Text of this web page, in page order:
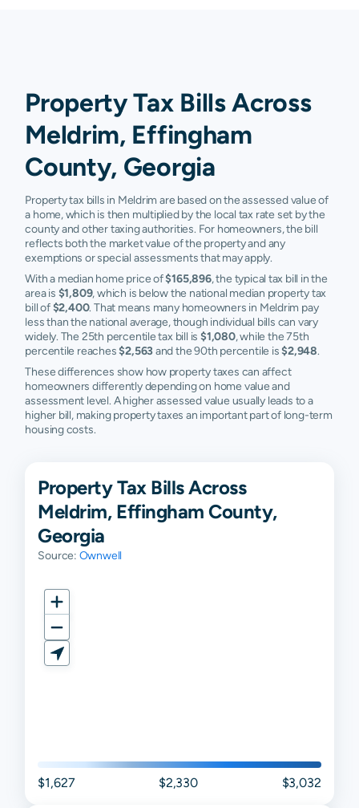
Property Tax Bills Across
Meldrim, Effingham
County, Georgia
Property tax bills in Meldrim are based on the assessed value of
a home, which is then multiplied by the local tax rate set by the
county and other taxing authorities. For homeowners, the bill
reflects both the market value of the property and any
exemptions or special assessments that may apply.
With a median home price of$165,896, the typical tax bill in the
area is $1,809, which is below the national median property tax
bill of$2,400. That means many homeowners in Meldrim pay
less than the national average, though individual bills can vary
widely. The 25th percentile tax bill is $1,080, while the 75th
percentile reaches$2,563and the 90th percentile is$2,948.
These differences show how property taxes can affect
homeowners differently depending on home value and
assessment level. A higher assessed value usually leads to a
higher bill, making property taxes an important part of long-term
housing costs.
Property Tax Bills Across
Meldrim, Effingham County,
Georgia
Source: Ownwell
$1,627 $2,330 $3,032